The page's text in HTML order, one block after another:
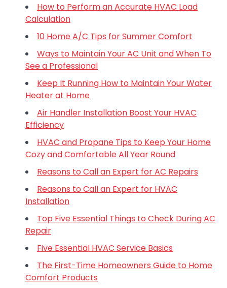
How to Perform an Accurate HVAC Load
Calculation
10 Home A/C Tips for Summer Comfort
Ways to Maintain Your AC Unit and When To
See a Professional
Keep It Running How to Maintain Your Water
Heater at Home
Air Handler Installation Boost Your HVAC
Efficiency
HVAC and Propane Tips to Keep Your Home
Cozy and Comfortable All Year Round
Reasons to Call an Expert for AC Repairs
Reasons to Call an Expert for HVAC
Installation
Top Five Essential Things to Check During AC
Repair
Five Essential HVAC Service Basics
The First-Time Homeowners Guide to Home
Comfort Products